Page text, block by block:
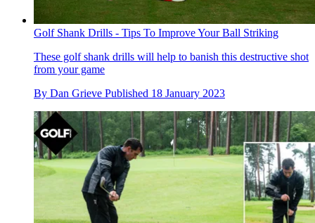
Golf Shank Drills - Tips To Improve Your Ball Striking
These golf shank drills will help to banish this destructive shot
from your game
By Dan Grieve Published 18 January 2023